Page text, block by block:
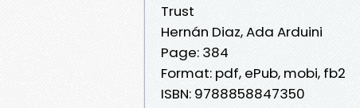
Trust
Hernán Diaz, Ada Arduini
Page: 384
Format: pdf, ePub, mobi, fb2
ISBN: 9788858847350